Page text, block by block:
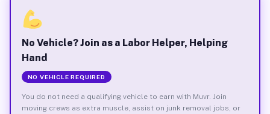
No Vehicle? Join as a Labor Helper, Helping
Hand
NO VEHICLE REQUIRED
You do not need a qualifying vehicle to earn with Muvr. Join
moving crews as extra muscle, assist on junk removal jobs, or